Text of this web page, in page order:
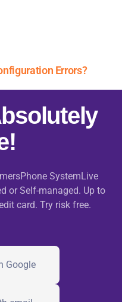
Errors?
SystemLive
or Self-managed. Up to
card. Try risk free.
Google